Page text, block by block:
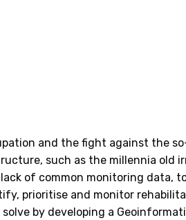
and the fight against the
such as the millennia old
of common monitoring data,
prioritise and monitor
by developing a